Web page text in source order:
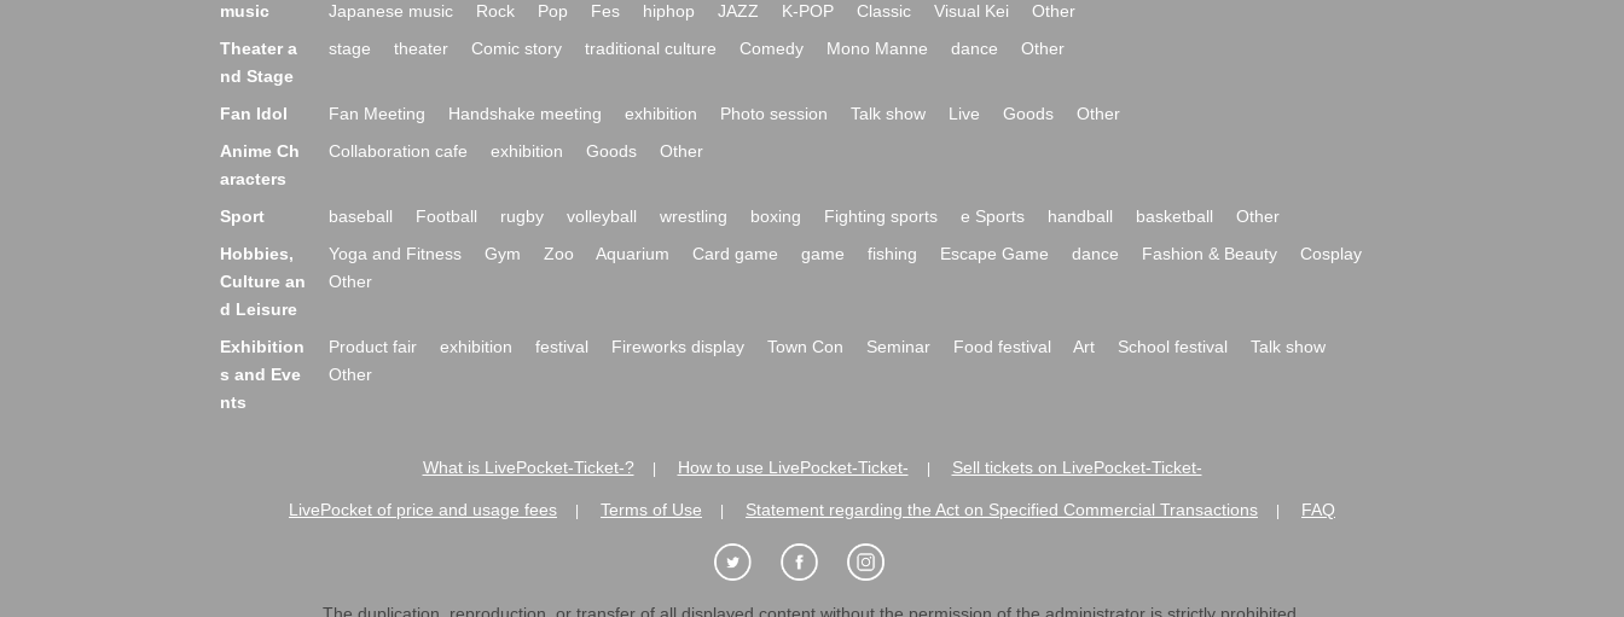
music Japanese music Rock Pop Fes hiphop JAZZ K-POP Classic Visual Kei
Other
Theater a
nd Stage
stage theater Comic story traditional culture Comedy Mono Manne dance Other
Fan Idol Fan Meeting Handshake meeting exhibition Photo session Talk show Live Goods
Other
Anime Ch
aracters
Collaboration cafe exhibition Goods Other
Sport baseball Football rugby volleyball wrestling boxing Fighting sports e Sports handball basketball
Other
Hobbies,
Culture an
d Leisure
Yoga and Fitness Gym Zoo Aquarium Card game game fishing Escape Game dance Fashion & Beauty
Cosplay
Other
Exhibition
s and Eve
nts
Product fair exhibition festival Fireworks display Town Con Seminar Food festival Art School festival
Talk show
Other
What is LivePocket-Ticket-? How to use LivePocket-Ticket- Sell tickets on LivePocket-Ticket-
LivePocket of price and usage fees Terms of Use Statement regarding the Act on Specified Commercial Transactions FAQ